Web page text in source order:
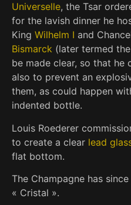
Universelle, the Tsar
for the lavish dinner he
King Wilhelm I and
Bismarck (later termed the
be made clear, so that he
also to prevent an
them, as could happen
indented bottle.
Louis Roederer
to create a clear lead
flat bottom.
The Champagne has
« Cristal ».